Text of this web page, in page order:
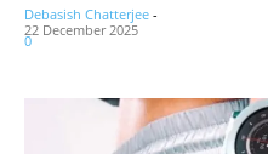
Debasish Chatterjee -
22 December 2025
0